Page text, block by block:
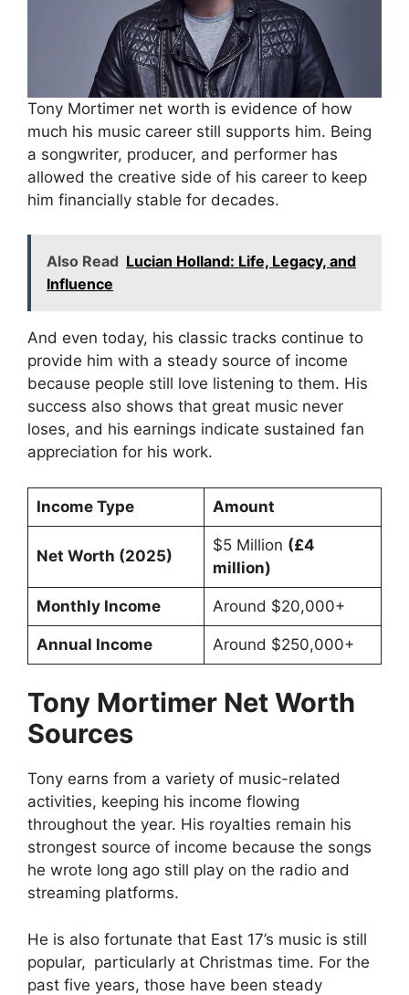
Tony Mortimer net worth is evidence of how
much his music career still supports him. Being
a songwriter, producer, and performer has
allowed the creative side of his career to keep
him financially stable for decades.
Also Read Lucian Holland: Life, Legacy, and
Influence
And even today, his classic tracks continue to
provide him with a steady source of income
because people still love listening to them. His
success also shows that great music never
loses, and his earnings indicate sustained fan
appreciation for his work.
Income Type Amount
Net Worth (2025)
$5 Million (£4
million)
Monthly Income Around $20,000+
Annual Income Around $250,000+
Tony Mortimer Net Worth
Sources
Tony earns from a variety of music-related
activities, keeping his income flowing
throughout the year. His royalties remain his
strongest source of income because the songs
he wrote long ago still play on the radio and
streaming platforms.
He is also fortunate that East 17’s music is still
popular, particularly at Christmas time. For the
past five years, those have been steady